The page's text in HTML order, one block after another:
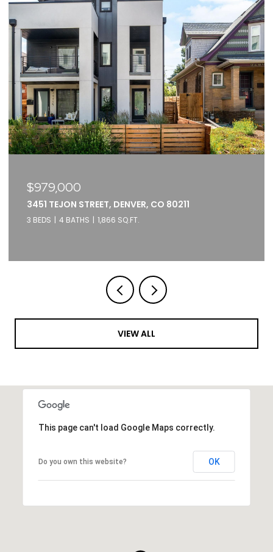
$375,000
2261 BLAKE STREET UNIT: 5F, DENVER, CO 80205
1 BED 1 BATH 871 SQ.FT.
VIEW ALL
This page can't load Google Maps correctly.
Do you own this website? OK